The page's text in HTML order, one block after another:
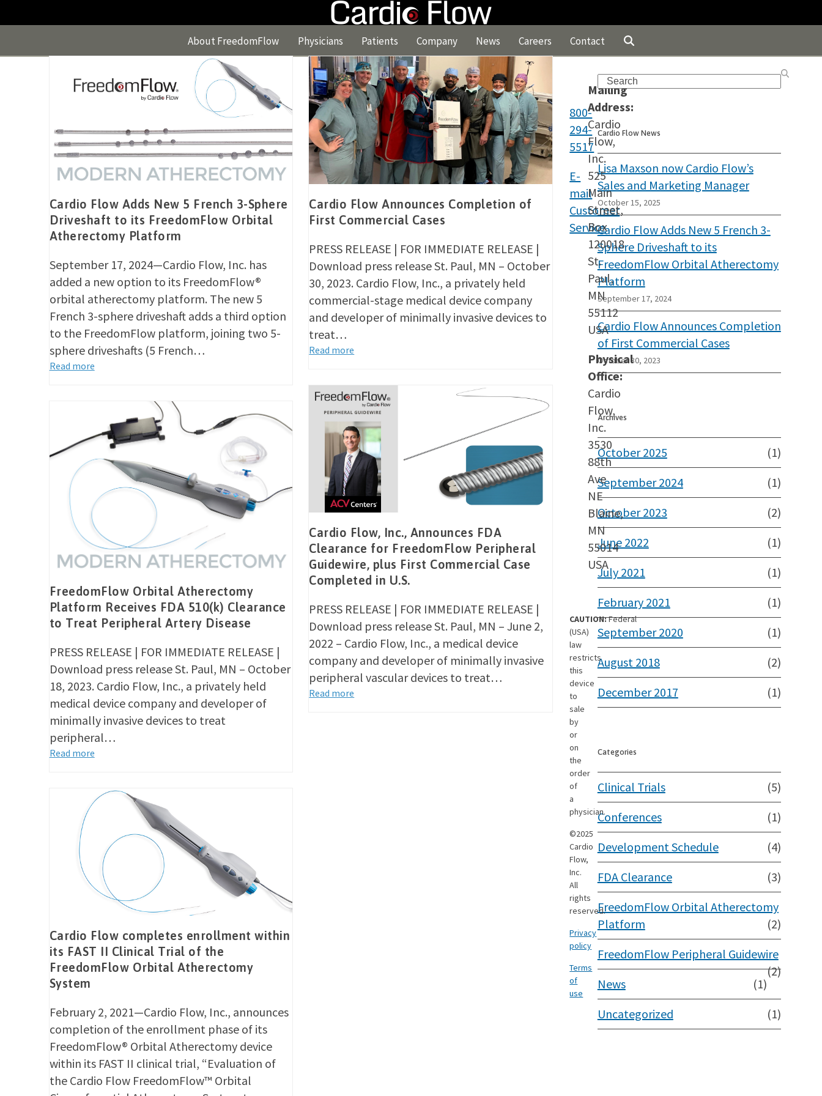
About FreedomFlow Physicians Patients Company News Careers Contact
Cardio Flow Adds New 5 French 3-Sphere
Driveshaft to its FreedomFlow Orbital
Atherectomy Platform
September 17, 2024—Cardio Flow, Inc. has
added a new option to its FreedomFlow®
orbital atherectomy platform. The new 5
French 3-sphere driveshaft adds a third option
to the FreedomFlow platform, joining two 5-
sphere driveshafts (5 French…
Read more
Cardio Flow Announces Completion of
First Commercial Cases
PRESS RELEASE | FOR IMMEDIATE RELEASE |
Download press release St. Paul, MN – October
30, 2023. Cardio Flow, Inc., a privately held
commercial-stage medical device company
and developer of minimally invasive devices to
treat…
Read more
FreedomFlow Orbital Atherectomy
Platform Receives FDA 510(k) Clearance
to Treat Peripheral Artery Disease
PRESS RELEASE | FOR IMMEDIATE RELEASE |
Download press release St. Paul, MN – October
18, 2023. Cardio Flow, Inc., a privately held
medical device company and developer of
minimally invasive devices to treat
peripheral…
Read more
Cardio Flow, Inc., Announces FDA
Clearance for FreedomFlow Peripheral
Guidewire, plus First Commercial Case
Completed in U.S.
PRESS RELEASE | FOR IMMEDIATE RELEASE |
Download press release St. Paul, MN – June 2,
2022 – Cardio Flow, Inc., a medical device
company and developer of minimally invasive
peripheral vascular devices to treat…
Read more
Cardio Flow completes enrollment within
its FAST II Clinical Trial of the
FreedomFlow Orbital Atherectomy
System
February 2, 2021—Cardio Flow, Inc., announces
completion of the enrollment phase of its
FreedomFlow® Orbital Atherectomy device
within its FAST II clinical trial, “Evaluation of
the Cardio Flow FreedomFlow™ Orbital
Search
Cardio Flow News
Lisa Maxson now Cardio Flow’s
Sales and Marketing Manager
October 15, 2025
Cardio Flow Adds New 5 French 3-
Sphere Driveshaft to its
FreedomFlow Orbital Atherectomy
Platform
September 17, 2024
Cardio Flow Announces Completion
of First Commercial Cases
October 30, 2023
Archives
October 2025
(1)
September 2024
(1)
October 2023
(2)
June 2022
(1)
July 2021
(1)
February 2021
(1)
September 2020
(1)
August 2018
(2)
December 2017
(1)
Categories
Clinical Trials
(5)
Conferences
(1)
Development Schedule
(4)
FDA Clearance
(3)
FreedomFlow Orbital Atherectomy
Platform
(2)
FreedomFlow Peripheral Guidewire
(2)
News
(1)
Uncategorized
(1)
800-
294-
5517
E-
mail
Customer
Service
Mailing
Address:
Cardio
Flow,
Inc.
525
Main
Street,
Box
120018
St.
Paul,
MN
55112
USA
Physical
Office:
Cardio
Flow,
Inc.
3530
88th
Ave
NE
Blaine,
MN
55014
USA
CAUTION:Federal
(USA)
law
restricts
this
device
to
sale
by
or
on
the
order
of
a
physician.
©2025
Cardio
Flow,
Inc.
All
rights
reserved.
Privacy
policy
Terms
of
use